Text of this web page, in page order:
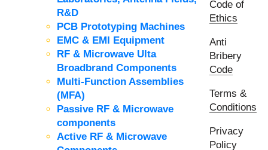
R&D
PCB Prototyping Machines
EMC & EMI Equipment
RF & Microwave Ulta
Broadbrand Components
Multi-Function Assemblies
(MFA)
Passive RF & Microwave
components
Active RF & Microwave
Code of
Ethics
Anti
Bribery
Code
Terms &
Conditions
Privacy
Policy